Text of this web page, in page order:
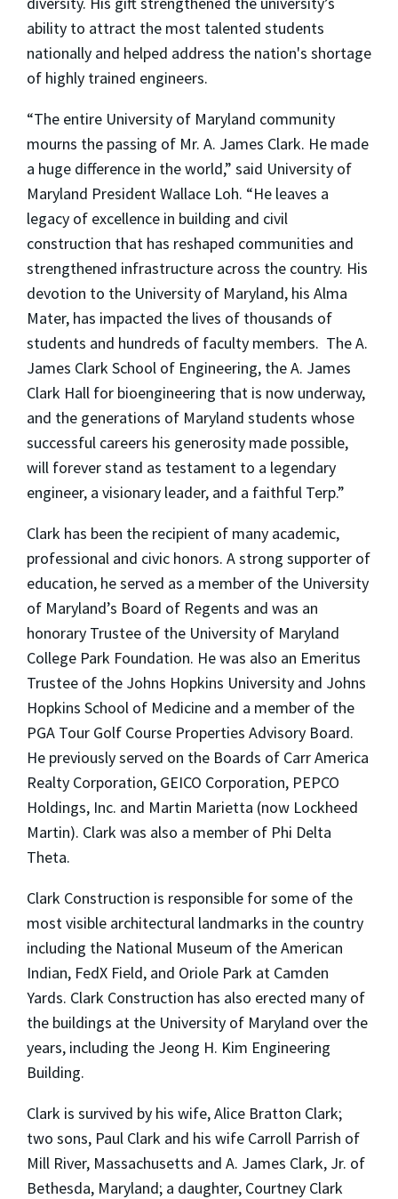
ability to attract the most talented students
nationally and helped address the nation's shortage
of highly trained engineers.
“The entire University of Maryland community
mourns the passing of Mr. A. James Clark. He made
a huge difference in the world,” said University of
Maryland President Wallace Loh. “He leaves a
legacy of excellence in building and civil
construction that has reshaped communities and
strengthened infrastructure across the country. His
devotion to the University of Maryland, his Alma
Mater, has impacted the lives of thousands of
students and hundreds of faculty members. The A.
James Clark School of Engineering, the A. James
Clark Hall for bioengineering that is now underway,
and the generations of Maryland students whose
successful careers his generosity made possible,
will forever stand as testament to a legendary
engineer, a visionary leader, and a faithful Terp.”
Clark has been the recipient of many academic,
professional and civic honors. A strong supporter of
education, he served as a member of the University
of Maryland’s Board of Regents and was an
honorary Trustee of the University of Maryland
College Park Foundation. He was also an Emeritus
Trustee of the Johns Hopkins University and Johns
Hopkins School of Medicine and a member of the
PGA Tour Golf Course Properties Advisory Board.
He previously served on the Boards of Carr America
Realty Corporation, GEICO Corporation, PEPCO
Holdings, Inc. and Martin Marietta (now Lockheed
Martin). Clark was also a member of Phi Delta
Theta.
Clark Construction is responsible for some of the
most visible architectural landmarks in the country
including the National Museum of the American
Indian, FedX Field, and Oriole Park at Camden
Yards. Clark Construction has also erected many of
the buildings at the University of Maryland over the
years, including the Jeong H. Kim Engineering
Building.
Clark is survived by his wife, Alice Bratton Clark;
two sons, Paul Clark and his wife Carroll Parrish of
Mill River, Massachusetts and A. James Clark, Jr. of
Bethesda, Maryland; a daughter, Courtney Clark